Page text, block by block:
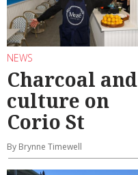
NEWS
Charcoal and
culture on
Corio St
By Brynne Timewell